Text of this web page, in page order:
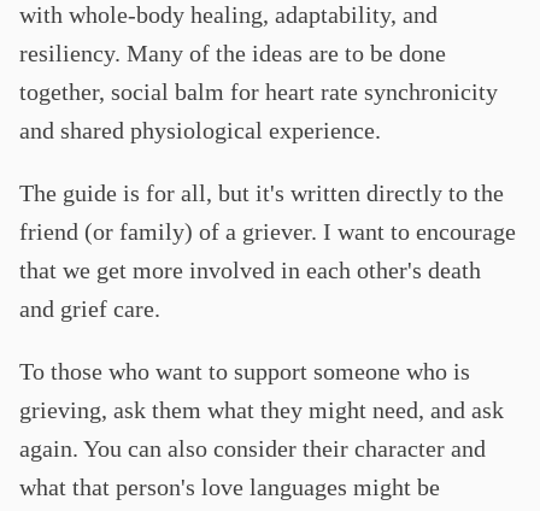
with whole-body healing, adaptability, and
resiliency. Many of the ideas are to be done
together, social balm for heart rate synchronicity
and shared physiological experience.
The guide is for all, but it's written directly to the
friend (or family) of a griever. I want to encourage
that we get more involved in each other's death
and grief care.
To those who want to support someone who is
grieving, ask them what they might need, and ask
again. You can also consider their character and
what that person's love languages might be